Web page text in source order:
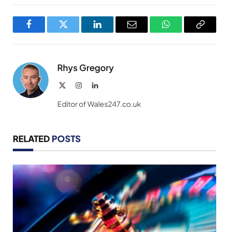
FacebookTwitter LinkedInEmail WhatsAppCopy
Rhys Gregory
InstagramLinkedIn
Editor of Wales247.co.uk
RELATED POSTS